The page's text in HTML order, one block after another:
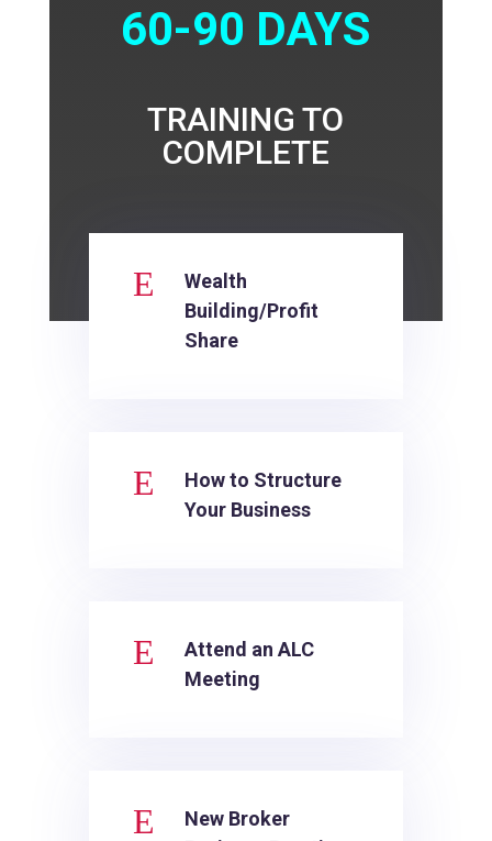
60-90 DAYS
TRAINING TO
COMPLETE
E
Wealth
Building/Profit
Share
E
How to Structure
Your Business
E
Attend an ALC
Meeting
E
New Broker